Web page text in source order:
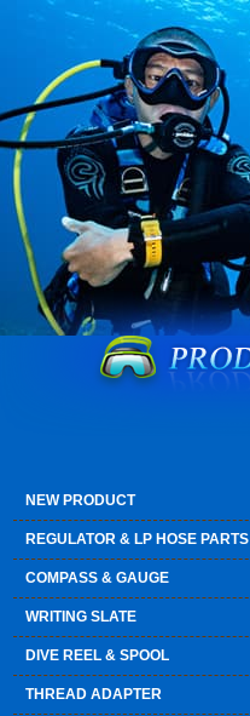
NEW PRODUCT
REGULATOR & LP HOSE PARTS
COMPASS & GAUGE
WRITING SLATE
DIVE REEL & SPOOL
THREAD ADAPTER